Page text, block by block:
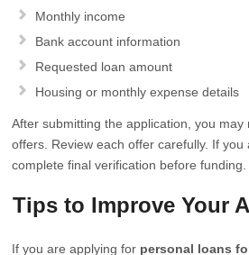
Monthly income
Bank account information
Requested loan amount
Housing or monthly expense details
After submitting the application, you
offers. Review each offer carefully. If
complete final verification before funding.
Tips to Improve Your
If you are applying for personal loans